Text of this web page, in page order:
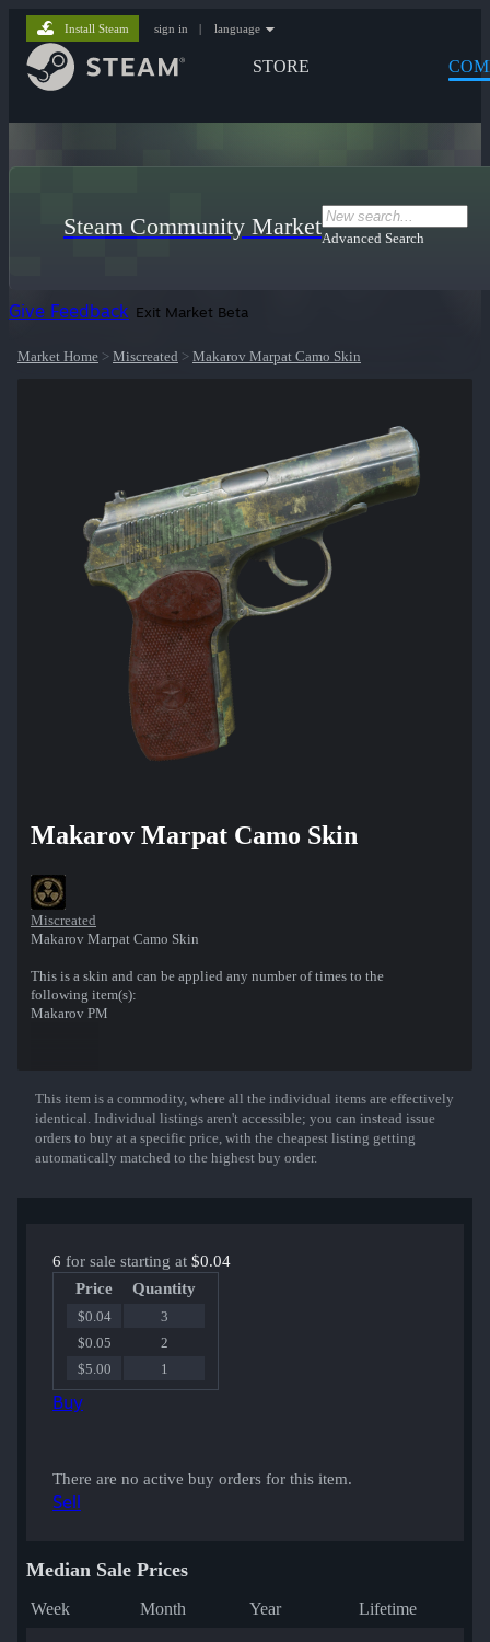
STORE
Install Steam sign in | language
Steam Community MarketAdvanced Search
Give Feedback Exit Market Beta
Market Home > Miscreated > Makarov Marpat Camo Skin
Makarov Marpat Camo Skin
Miscreated
Makarov Marpat Camo Skin
This is a skin and can be applied any number of times to the
following item(s):
Makarov PM
Show More
This item is a commodity, where all the individual items are effectively
identical. Individual listings aren't accessible; you can instead issue
orders to buy at a specific price, with the cheapest listing getting
automatically matched to the highest buy order.
6 for sale starting at $0.04
Price
Quantity
$0.04
3
$0.05
2
$5.00
1
Buy
There are no active buy orders for this item.
Sell
Median Sale Prices
Week Month Year Lifetime